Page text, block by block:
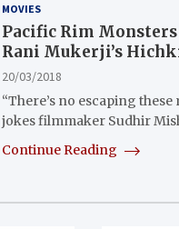
MOVIES
Pacific Rim
Rani Mukerji’s
20/03/2018
“There’s no escaping
jokes filmmaker Sudhir
Continue Reading